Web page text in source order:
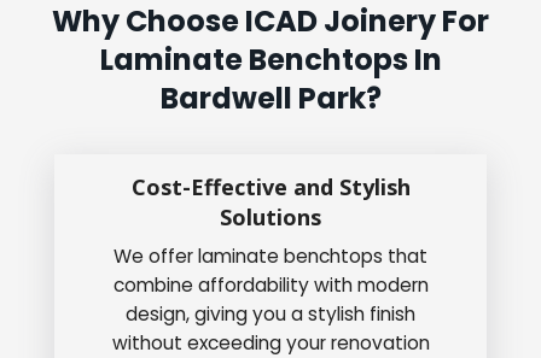
Why Choose ICAD Joinery For
Laminate Benchtops In
Bardwell Park?
Cost-Effective and Stylish
Solutions
We offer laminate benchtops that
combine affordability with modern
design, giving you a stylish finish
without exceeding your renovation